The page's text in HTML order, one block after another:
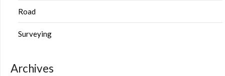
Road
Surveying
Archives